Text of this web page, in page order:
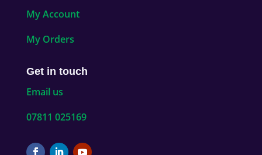
My Account
My Orders
Get in touch
Email us
07811 025169